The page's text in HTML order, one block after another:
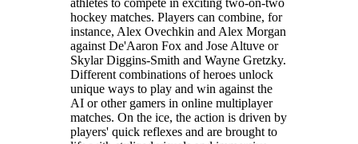
hockey matches. Players can combine, for
instance, Alex Ovechkin and Alex Morgan
against De'Aaron Fox and Jose Altuve or
Skylar Diggins-Smith and Wayne Gretzky.
Different combinations of heroes unlock
unique ways to play and win against the
AI or other gamers in online multiplayer
matches. On the ice, the action is driven by
players' quick reflexes and are brought to